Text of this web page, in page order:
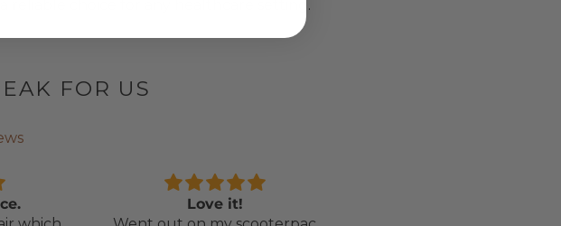
reliable choice for any healthcare setting.
FOR US
Love it!